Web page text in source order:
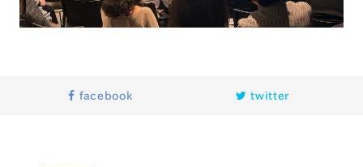
facebook twitter